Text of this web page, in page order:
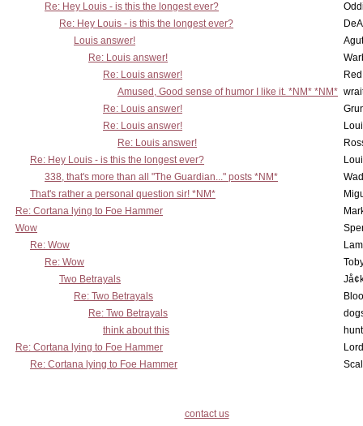
Re: Hey Louis - is this the longest ever?
Re: Hey Louis - is this the longest ever?
Louis answer!
Re: Louis answer!
Re: Louis answer!
Amused, Good sense of humor I like it. *NM* *NM*
Re: Louis answer!
Re: Louis answer!
Re: Louis answer!
Re: Hey Louis - is this the longest ever?
338, that's more than all "The Guardian..." posts *NM*
That's rather a personal question sir! *NM*
Re: Cortana lying to Foe Hammer
Wow
Re: Wow
Re: Wow
Two Betrayals
Re: Two Betrayals
Re: Two Betrayals
think about this
Re: Cortana lying to Foe Hammer
Re: Cortana lying to Foe Hammer
contact us